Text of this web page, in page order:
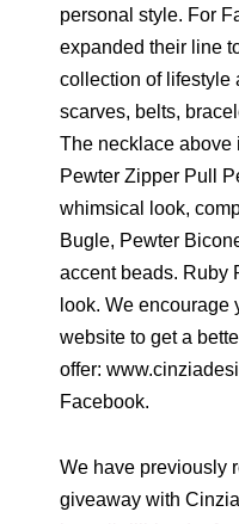
personal style. For
expanded their line
collection of lifestyle
scarves, belts,
The necklace above
Pewter Zipper Pull
whimsical look,
Bugle, Pewter
accent beads. Ruby
look. We encourage
website to get a
offer:
Facebook.
We have previously
giveaway with